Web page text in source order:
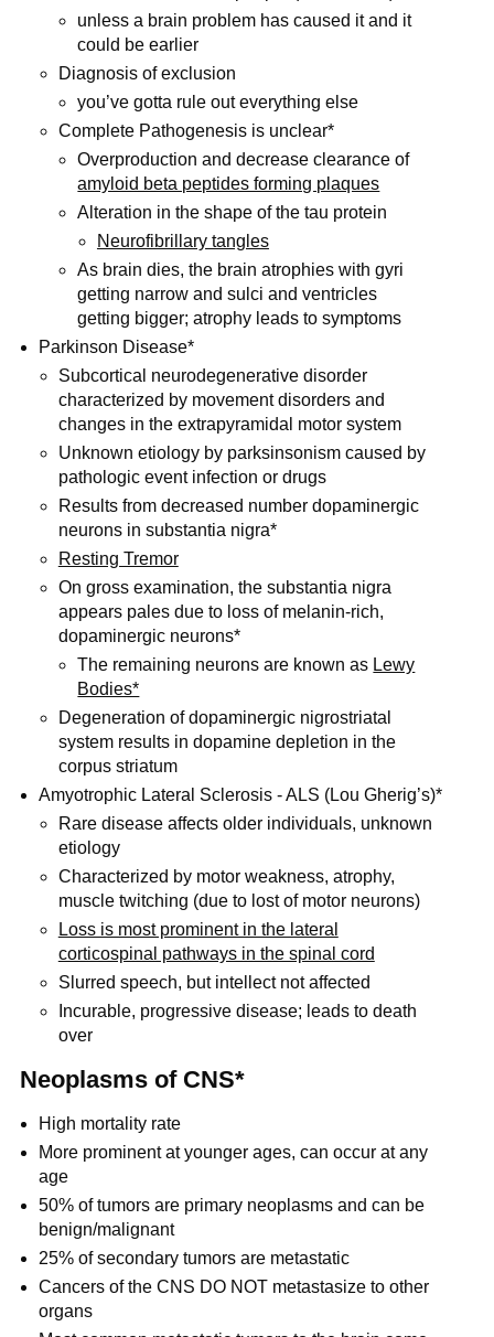
unless a brain problem has caused it and it
could be earlier
Diagnosis of exclusion
you’ve gotta rule out everything else
Complete Pathogenesis is unclear*
Overproduction and decrease clearance of
amyloid beta peptides forming plaques
Alteration in the shape of the tau protein
Neurofibrillary tangles
As brain dies, the brain atrophies with gyri
getting narrow and sulci and ventricles
getting bigger; atrophy leads to symptoms
Parkinson Disease*
Subcortical neurodegenerative disorder
characterized by movement disorders and
changes in the extrapyramidal motor system
Unknown etiology by parksinsonism caused by
pathologic event infection or drugs
Results from decreased number dopaminergic
neurons in substantia nigra*
Resting Tremor
On gross examination, the substantia nigra
appears pales due to loss of melanin-rich,
dopaminergic neurons*
The remaining neurons are known as Lewy
Bodies*
Degeneration of dopaminergic nigrostriatal
system results in dopamine depletion in the
corpus striatum
Amyotrophic Lateral Sclerosis - ALS (Lou Gherig’s)*
Rare disease affects older individuals, unknown
etiology
Characterized by motor weakness, atrophy,
muscle twitching (due to lost of motor neurons)
Loss is most prominent in the lateral
corticospinal pathways in the spinal cord
Slurred speech, but intellect not affected
Incurable, progressive disease; leads to death
over
Neoplasms of CNS*
High mortality rate
More prominent at younger ages, can occur at any
age
50% of tumors are primary neoplasms and can be
benign/malignant
25% of secondary tumors are metastatic
Cancers of the CNS DO NOT metastasize to other
organs